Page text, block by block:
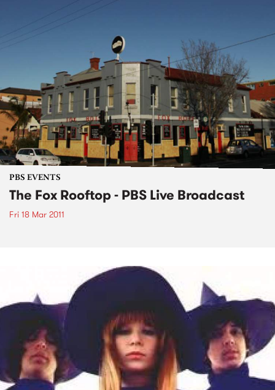
PBS EVENTS
The Fox Rooftop - PBS Live Broadcast
Fri 18 Mar 2011